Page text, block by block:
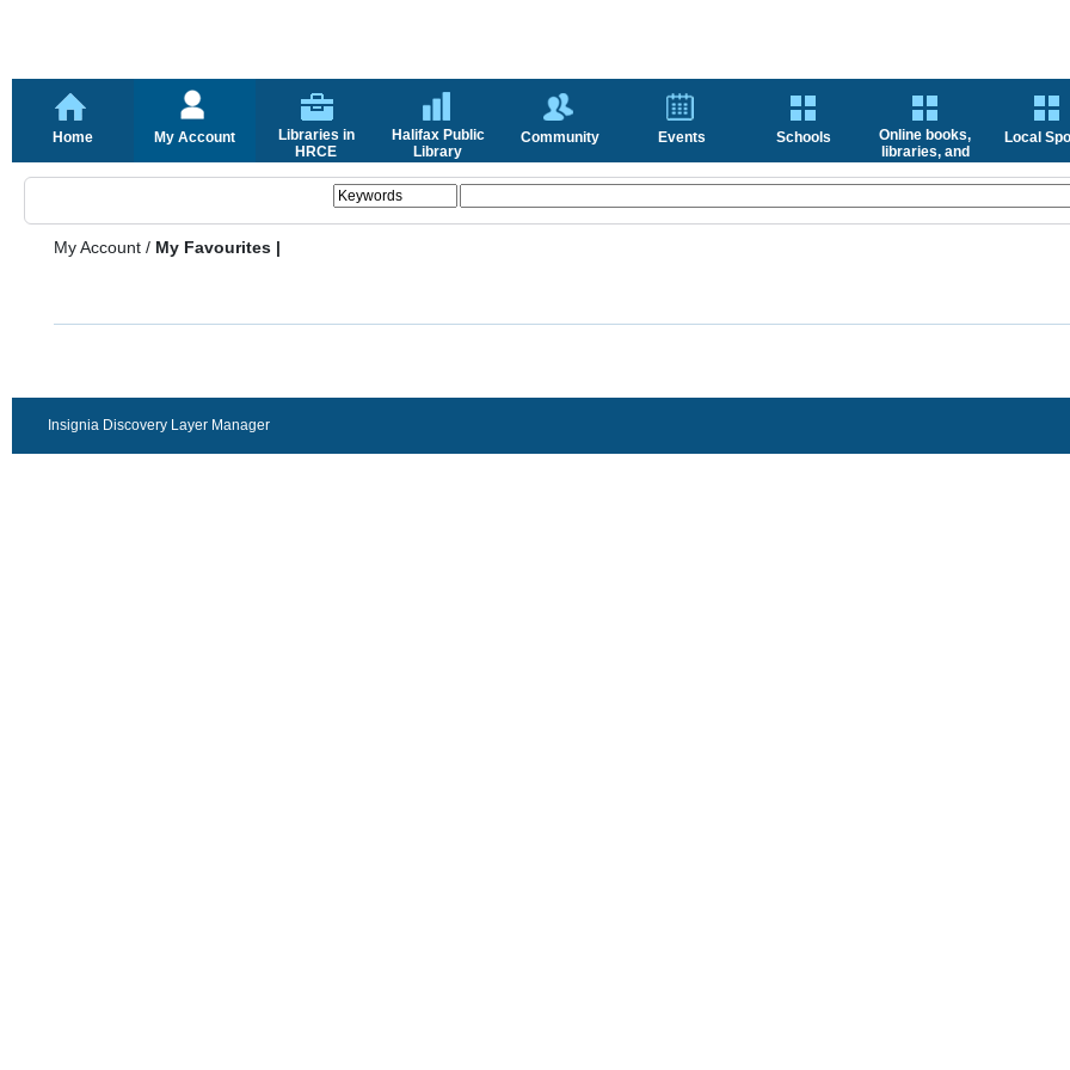
Home My Account
Libraries in
HRCE
Halifax Public
Library
Community Events Schools
Online books,
libraries, and
Local
My Account / My Favourites |
Insignia Discovery Layer Manager